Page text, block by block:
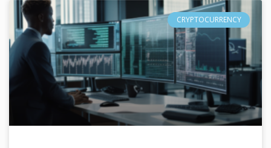
CRYPTOCURRENCY